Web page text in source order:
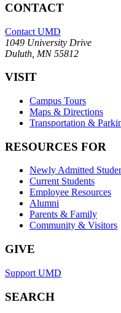
CONTACT
Contact UMD
1049 University Drive
Duluth, MN 55812
VISIT
Campus Tours
Maps & Directions
Transportation &
RESOURCES FOR
Newly Admitted
Current Students
Employee Resources
Alumni
Parents & Family
Community & Visitors
GIVE
Support UMD
SEARCH